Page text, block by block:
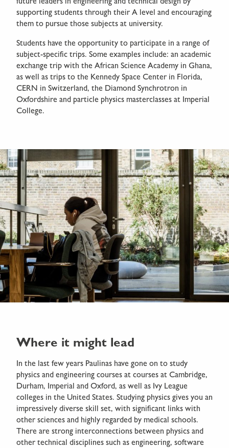
supporting students through their A level and encouraging
them to pursue those subjects at university.
Students have the opportunity to participate in a range of
subject-specific trips. Some examples include: an academic
exchange trip with the African Science Academy in Ghana,
as well as trips to the Kennedy Space Center in Florida,
CERN in Switzerland, the Diamond Synchrotron in
Oxfordshire and particle physics masterclasses at Imperial
College.
Where it might lead
In the last few years Paulinas have gone on to study
physics and engineering courses at courses at Cambridge,
Durham, Imperial and Oxford, as well as Ivy League
colleges in the United States. Studying physics gives you an
impressively diverse skill set, with significant links with
other sciences and highly regarded by medical schools.
There are strong interconnections between physics and
other technical disciplines such as engineering, software